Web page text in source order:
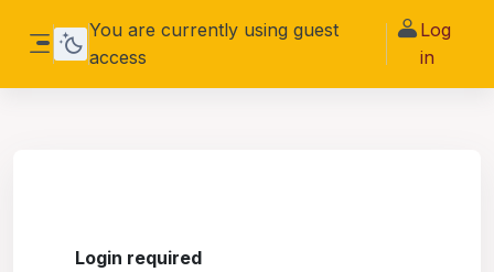
Side panel
You are currently using guest
access
Log
in
Login required